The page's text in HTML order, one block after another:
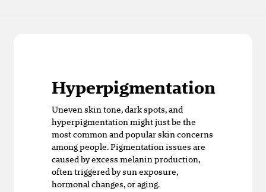
Hyperpigmentation
Uneven skin tone, dark spots, and
hyperpigmentation might just be the
most common and popular skin concerns
among people. Pigmentation issues are
caused by excess melanin production,
often triggered by sun exposure,
hormonal changes, or aging.